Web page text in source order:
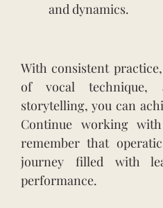
and dynamics.
With consistent
of vocal
storytelling, you can
Continue working
remember that
journey filled with
performance.